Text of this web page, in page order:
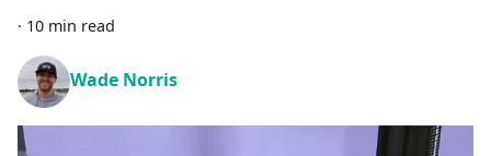
· 10 min read
Wade Norris